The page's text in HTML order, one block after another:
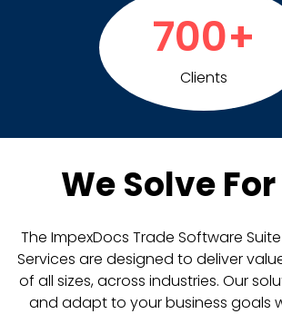
700+
Clients
We Solve
The ImpexDocs Trade Software
Services are designed to deliver
of all sizes, across industries. Our
and adapt to your business goals